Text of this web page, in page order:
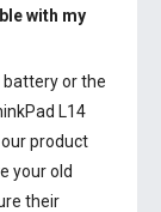
with my
battery or the
L14
product
your old
their